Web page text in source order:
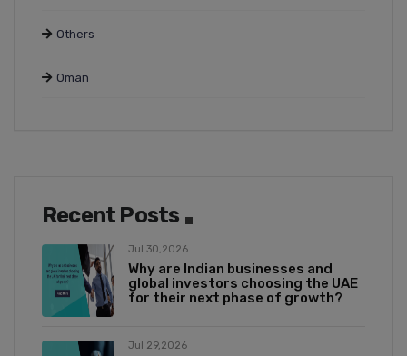
Others
Oman
Recent Posts
Jul 30,2026
Why are Indian businesses and
global investors choosing the UAE
for their next phase of growth?
Jul 29,2026